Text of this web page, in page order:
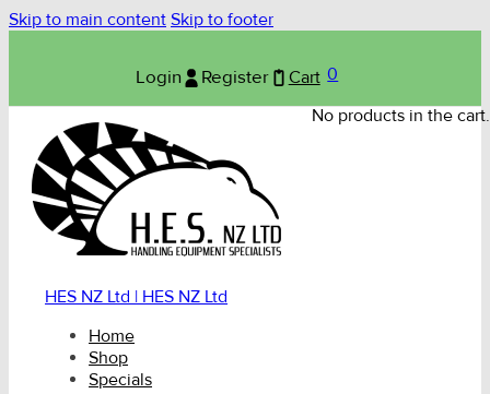
Skip to main content Skip to footer
Login Register Cart 0
No products in the cart.
HES NZ Ltd | HES NZ Ltd
Home
Shop
Specials